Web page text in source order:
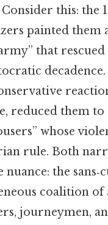
this: the
painted them
army” that
reduced them to
whose
rule. Both
nuance: the
coalition of
journeymen,